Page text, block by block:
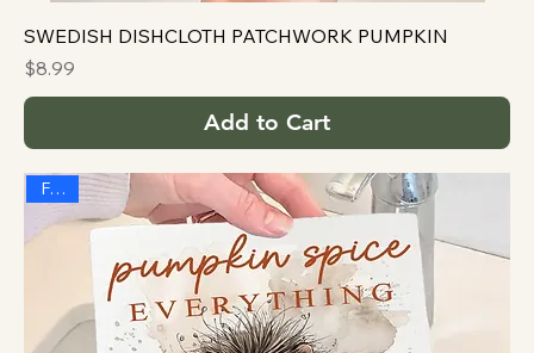
SWEDISH DISHCLOTH PATCHWORK PUMPKIN
Price
$8.99
Add to Cart
FALL